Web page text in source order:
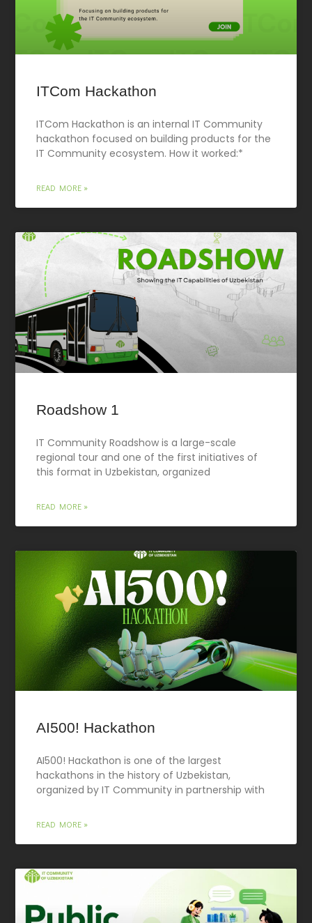
ITCom Hackathon
ITCom Hackathon is an internal IT Community
hackathon focused on building products for the
IT Community ecosystem. How it worked:*
READ MORE »
Roadshow 1
IT Community Roadshow is a large-scale
regional tour and one of the first initiatives of
this format in Uzbekistan, organized
READ MORE »
AI500! Hackathon
AI500! Hackathon is one of the largest
hackathons in the history of Uzbekistan,
organized by IT Community in partnership with
READ MORE »